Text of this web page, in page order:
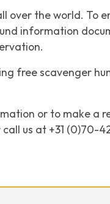
over the world. To
information
free scavenger
or to make a
call us at +31 (0)70-